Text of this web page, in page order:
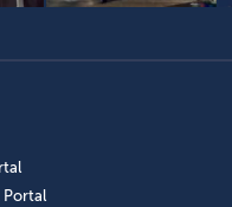
Portal